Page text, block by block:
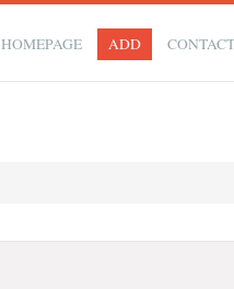
HOMEPAGE ADD